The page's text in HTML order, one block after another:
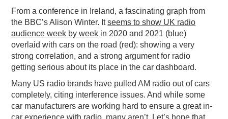
From a conference in Ireland, a fascinating graph from
the BBC’s Alison Winter. Itseems to show UK radio
audience week by week in 2020 and 2021 (blue)
overlaid with cars on the road (red): showing a very
strong correlation, and a strong argument for radio
getting serious about its place in the car dashboard.
Many US radio brands have pulled AM radio out of cars
completely, citing interference issues. And while some
car manufacturers are working hard to ensure a great in-
car experience with radio, many aren’t. Let’s hope that